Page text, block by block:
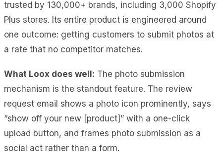
trusted by 130,000+ brands, including 3,000 Shopify
Plus stores. Its entire product is engineered around
one outcome: getting customers to submit photos at
a rate that no competitor matches.
What Loox does well: The photo submission
mechanism is the standout feature. The review
request email shows a photo icon prominently, says
“show off your new [product]” with a one-click
upload button, and frames photo submission as a
social act rather than a form.